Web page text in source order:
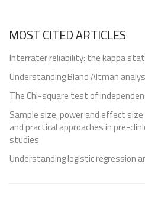
MOST CITED ARTICLES
Interrater reliability: the kappa
Understanding Bland Altman
The Chi-square test of
Sample size, power and effect
and practical approaches in pre-
studies
Understanding logistic regression